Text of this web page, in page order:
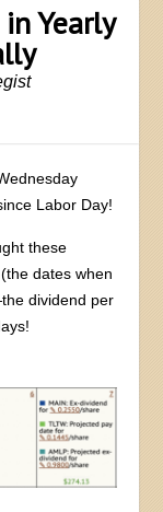
Yearly
Labor Day!
these
dates when
dividend per